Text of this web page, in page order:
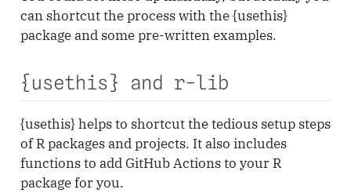
can shortcut the process with the {usethis}
package and some pre-written examples.
{usethis} and r-lib
{usethis} helps to shortcut the tedious setup steps
of R packages and projects. It also includes
functions to add GitHub Actions to your R
package for you.